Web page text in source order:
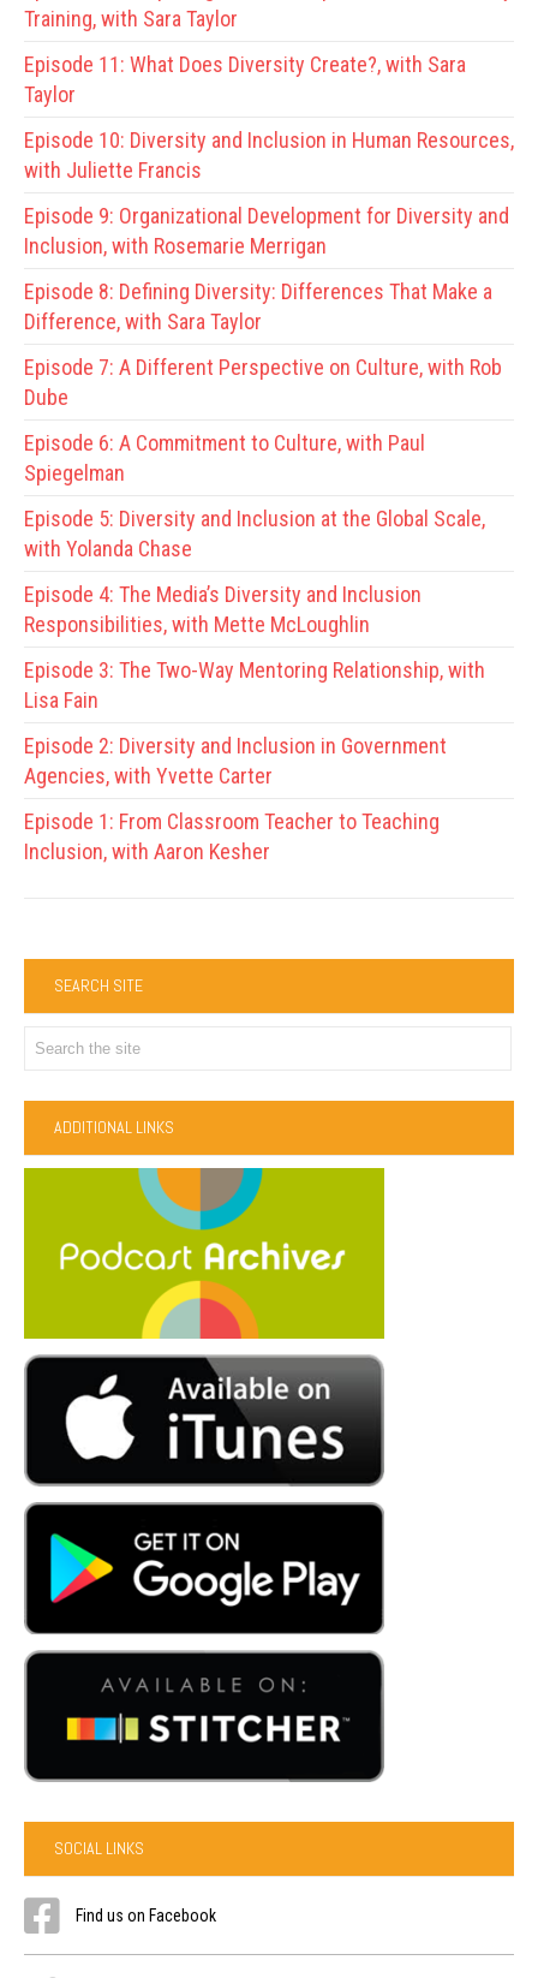
Training, with Sara Taylor
Episode 11: What Does Diversity Create?, with Sara
Taylor
Episode 10: Diversity and Inclusion in Human Resources,
with Juliette Francis
Episode 9: Organizational Development for Diversity and
Inclusion, with Rosemarie Merrigan
Episode 8: Defining Diversity: Differences That Make a
Difference, with Sara Taylor
Episode 7: A Different Perspective on Culture, with Rob
Dube
Episode 6: A Commitment to Culture, with Paul
Spiegelman
Episode 5: Diversity and Inclusion at the Global Scale,
with Yolanda Chase
Episode 4: The Media’s Diversity and Inclusion
Responsibilities, with Mette McLoughlin
Episode 3: The Two-Way Mentoring Relationship, with
Lisa Fain
Episode 2: Diversity and Inclusion in Government
Agencies, with Yvette Carter
Episode 1: From Classroom Teacher to Teaching
Inclusion, with Aaron Kesher
SEARCH SITE
ADDITIONAL LINKS
SOCIAL LINKS
Find us on Facebook